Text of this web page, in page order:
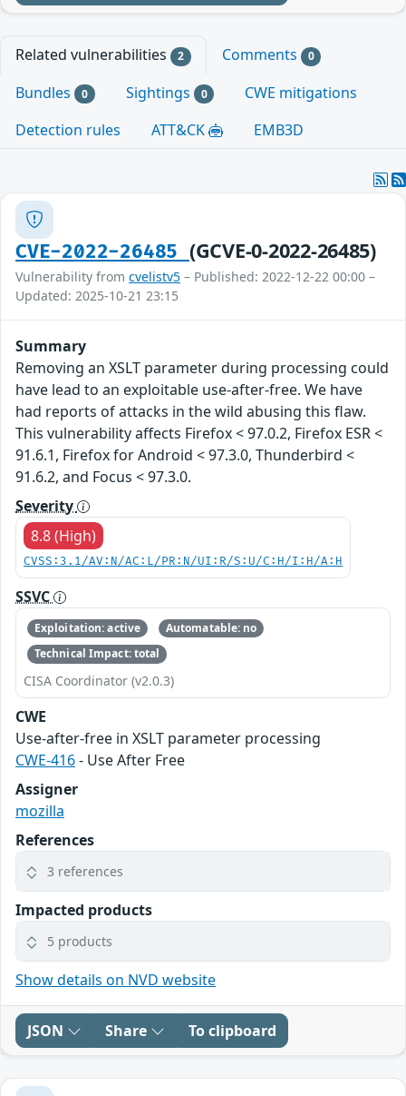
Related vulnerabilities 2 Comments 0
Bundles 0 Sightings 0
CWE mitigations
Detection rules
ATT&CK EMB3D
CVE-2022-26485 (GCVE-0-2022-26485)
Vulnerability from cvelistv5 – Published: 2022-12-22 00:00 –
Updated: 2025-10-21 23:15
Summary
Removing an XSLT parameter during processing could
have lead to an exploitable use-after-free. We have
had reports of attacks in the wild abusing this flaw.
This vulnerability affects Firefox < 97.0.2, Firefox ESR <
91.6.1, Firefox for Android < 97.3.0, Thunderbird <
91.6.2, and Focus < 97.3.0.
Severity
8.8 (High)
CVSS:3.1/AV:N/AC:L/PR:N/UI:R/S:U/C:H/I:H/A:H
SSVC
Exploitation: active
Automatable: no
Technical Impact: total
CISA Coordinator (v2.0.3)
CWE
Use-after-free in XSLT parameter processing
CWE-416- Use After Free
Assigner
mozilla
References
3 references
Impacted products
5 products
Show details on NVD website
JSON Share To clipboard